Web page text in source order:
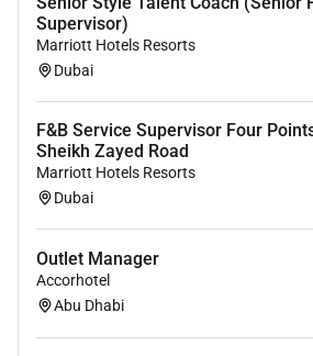
Manager
Supervisor)
Marriott Hotels Resorts
Dubai
F&B Service Supervisor Four
Sheikh Zayed Road
Marriott Hotels Resorts
Dubai
Outlet Manager
Accorhotel
Abu Dhabi